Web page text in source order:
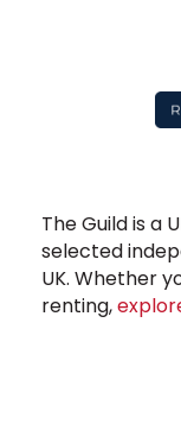
The Guild is a
selected
UK. Whether
renting,